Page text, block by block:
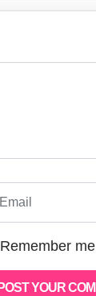
Email
Remember me